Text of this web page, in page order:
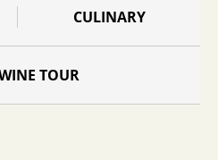
CULINARY
TOUR